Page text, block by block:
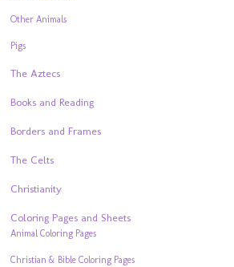
Other Animals
Pigs
The Aztecs
Books and Reading
Borders and Frames
The Celts
Christianity
Coloring Pages and Sheets
Animal Coloring Pages
Christian & Bible Coloring Pages